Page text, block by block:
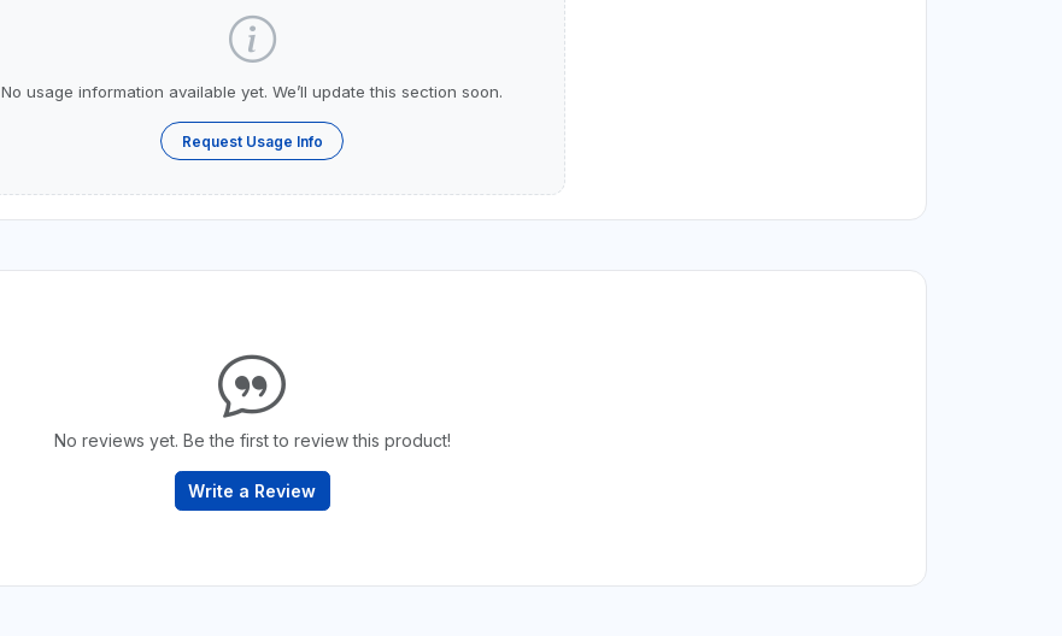
No usage information available yet. We’ll update this section soon.
Request Usage Info
No reviews yet. Be the first to review this product!
Write a Review